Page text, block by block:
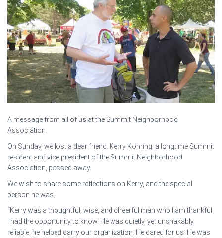
A message from all of us at the Summit Neighborhood
Association:
On Sunday, we lost a dear friend. Kerry Kohring, a longtime Summit
resident and vice president of the Summit Neighborhood
Association, passed away.
We wish to share some reflections on Kerry, and the special
person he was.
“Kerry was a thoughtful, wise, and cheerful man who I am thankful
I had the opportunity to know. He was quietly, yet unshakably
reliable; he helped carry our organization. He cared for us. He was